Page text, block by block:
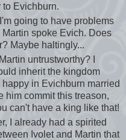
to Evichburn.
going to have problems
spoke Evich. Does
Maybe haltingly...
untrustworthy? I
inherit the kingdom
in Evichburn married
him commit this treason,
can't have a king like that!
I already had a spirited
Ivolet and Martin that